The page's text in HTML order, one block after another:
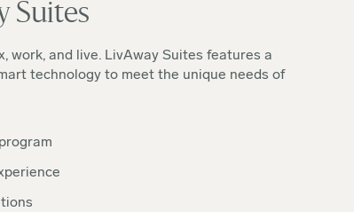
Suites
work, and live. LivAway Suites features a
technology to meet the unique needs of